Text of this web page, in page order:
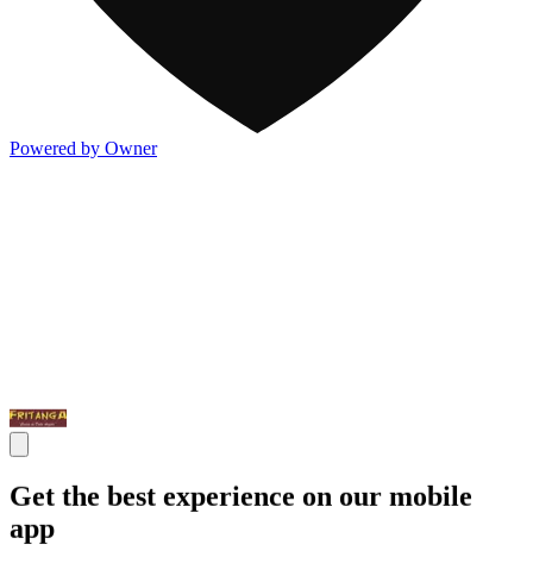
Powered by Owner
Get the best experience on our mobile
app